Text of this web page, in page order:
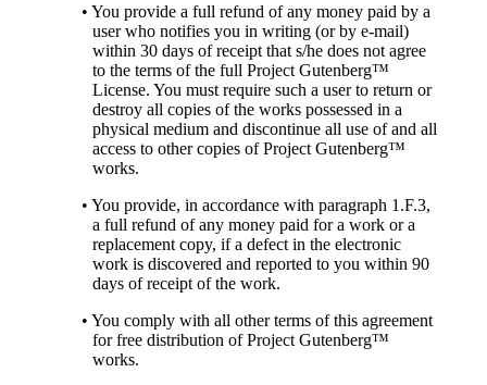
• You provide a full refund of any money paid by a
user who notifies you in writing (or by e-mail)
within 30 days of receipt that s/he does not agree
to the terms of the full Project Gutenberg™
License. You must require such a user to return or
destroy all copies of the works possessed in a
physical medium and discontinue all use of and all
access to other copies of Project Gutenberg™
works.
• You provide, in accordance with paragraph 1.F.3,
a full refund of any money paid for a work or a
replacement copy, if a defect in the electronic
work is discovered and reported to you within 90
days of receipt of the work.
• You comply with all other terms of this agreement
for free distribution of Project Gutenberg™
works.